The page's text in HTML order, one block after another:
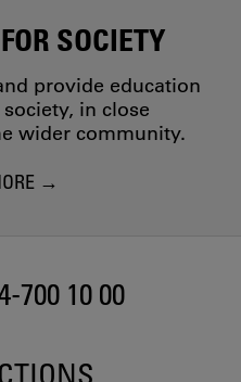
SOCIETY
provide education
in close
wider community.
700 10 00